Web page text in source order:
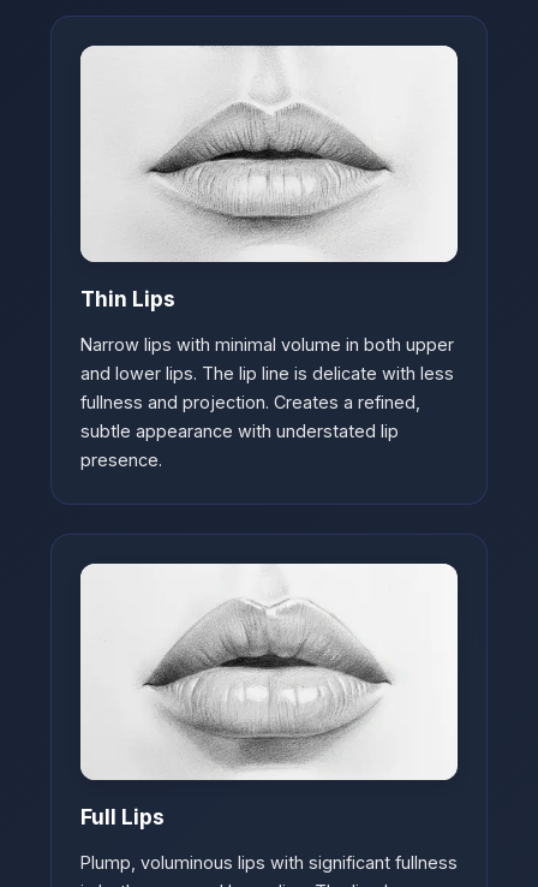
Thin Lips
Narrow lips with minimal volume in both upper
and lower lips. The lip line is delicate with less
fullness and projection. Creates a refined,
subtle appearance with understated lip
presence.
Full Lips
Plump, voluminous lips with significant fullness